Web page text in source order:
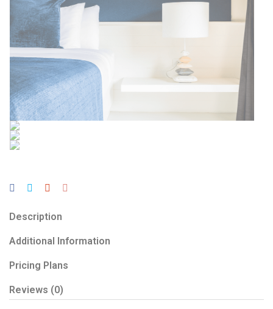
Description
Additional Information
Pricing Plans
Reviews (0)